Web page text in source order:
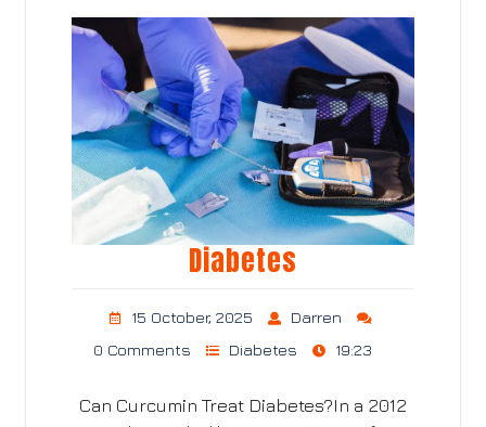
Diabetes
15 October, 2025
Darren
0 Comments
Diabetes 19:23
Can Curcumin Treat Diabetes?In a 2012